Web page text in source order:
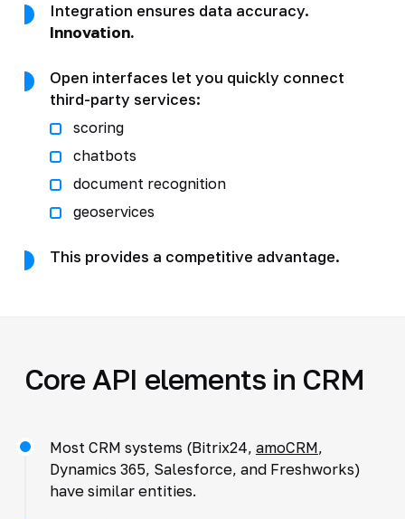
Integration ensures data accuracy.
Innovation.
Open interfaces let you quickly connect
third-party services:
scoring
chatbots
document recognition
geoservices
This provides a competitive advantage.
Core API elements in CRM
Most CRM systems (Bitrix24, amoCRM,
Dynamics 365, Salesforce, and Freshworks)
have similar entities.